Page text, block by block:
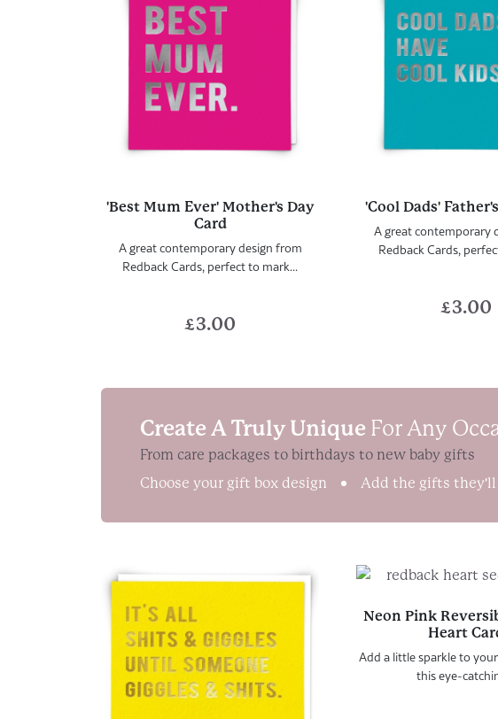
'Best Mum Ever' Mother's Day
Card
A great contemporary design from
Redback Cards, perfect to mark...
£3.00
'Cool Dads'
A great contemporary
Redback Cards,
£3.00
Create A Truly Unique For Any
From care packages to birthdays to new baby gifts
Choose your gift box design
Add the gifts they'll
Neon Pink
Heart
Add a little sparkle to
this eye-